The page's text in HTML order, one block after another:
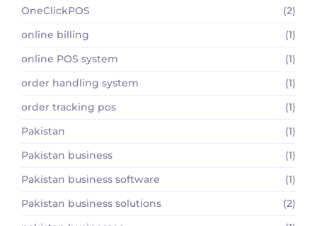
OneClickPOS
(2)
online billing
(1)
online POS system
(1)
order handling system
(1)
order tracking pos
(1)
Pakistan
(1)
Pakistan business
(1)
Pakistan business software
(1)
Pakistan business solutions
(2)